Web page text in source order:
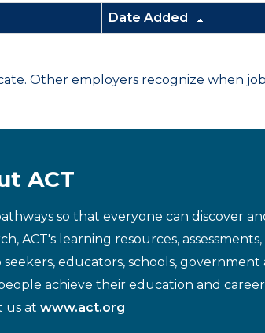
Date Added
Other employers recognize when
ACT
so that everyone can discover
ACT's learning resources, assessments,
educators, schools, government
achieve their education and
us at www.act.org